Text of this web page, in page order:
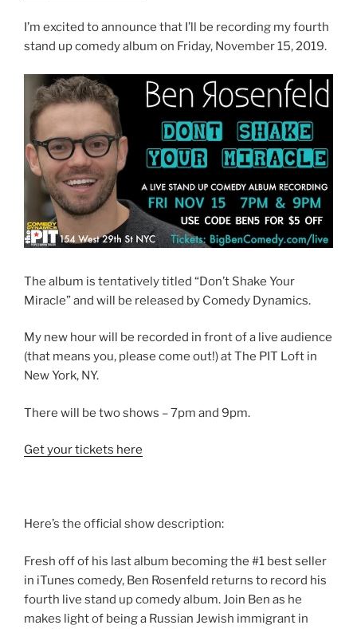
I’m excited to announce that I’ll be recording my fourth
stand up comedy album on Friday, November 15, 2019.
The album is tentatively titled “Don’t Shake Your
Miracle” and will be released by Comedy Dynamics.
My new hour will be recorded in front of a live audience
(that means you, please come out!) at The PIT Loft in
New York, NY.
There will be two shows – 7pm and 9pm.
Get your tickets here
Here’s the official show description:
Fresh off of his last album becoming the #1 best seller
in iTunes comedy, Ben Rosenfeld returns to record his
fourth live stand up comedy album. Join Ben as he
makes light of being a Russian Jewish immigrant in